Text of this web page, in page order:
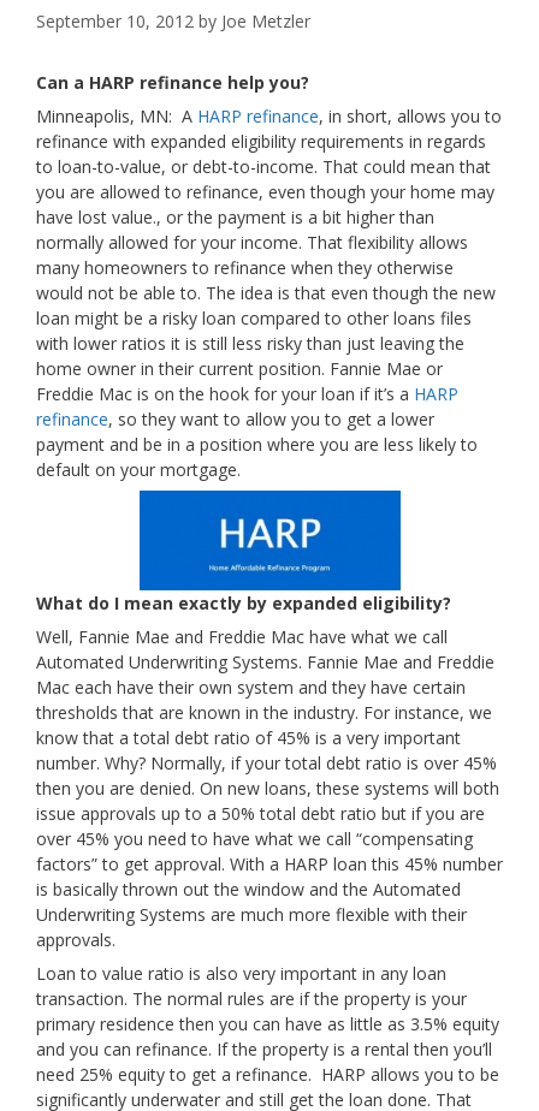
September 10, 2012 by Joe Metzler
Can a HARP refinance help you?
Minneapolis, MN: A HARP refinance, in short, allows you to
refinance with expanded eligibility requirements in regards
to loan-to-value, or debt-to-income. That could mean that
you are allowed to refinance, even though your home may
have lost value., or the payment is a bit higher than
normally allowed for your income. That flexibility allows
many homeowners to refinance when they otherwise
would not be able to. The idea is that even though the new
loan might be a risky loan compared to other loans files
with lower ratios it is still less risky than just leaving the
home owner in their current position. Fannie Mae or
Freddie Mac is on the hook for your loan if it’s a HARP
refinance, so they want to allow you to get a lower
payment and be in a position where you are less likely to
default on your mortgage.
What do I mean exactly by expanded eligibility?
Well, Fannie Mae and Freddie Mac have what we call
Automated Underwriting Systems. Fannie Mae and Freddie
Mac each have their own system and they have certain
thresholds that are known in the industry. For instance, we
know that a total debt ratio of 45% is a very important
number. Why? Normally, if your total debt ratio is over 45%
then you are denied. On new loans, these systems will both
issue approvals up to a 50% total debt ratio but if you are
over 45% you need to have what we call “compensating
factors” to get approval. With a HARP loan this 45% number
is basically thrown out the window and the Automated
Underwriting Systems are much more flexible with their
approvals.
Loan to value ratio is also very important in any loan
transaction. The normal rules are if the property is your
primary residence then you can have as little as 3.5% equity
and you can refinance. If the property is a rental then you’ll
need 25% equity to get a refinance. HARP allows you to be
significantly underwater and still get the loan done. That